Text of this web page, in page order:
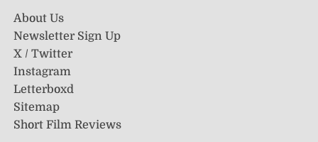
About Us
Newsletter Sign Up
X / Twitter
Instagram
Letterboxd
Sitemap
Short Film Reviews